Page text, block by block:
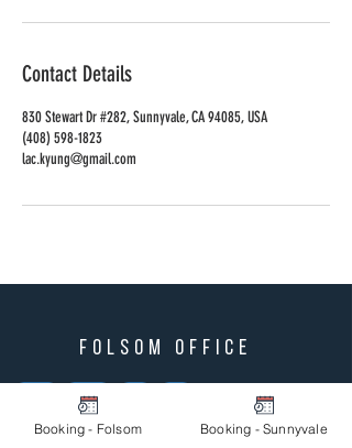
Contact Details
830 Stewart Dr #282, Sunnyvale, CA 94085, USA
(408) 598-1823‬
lac.kyung@gmail.com
folsom office
Thurs 10 am - 6 pm
Lunch 1 pm - 2 pm
Booking - Folsom Booking - Sunnyvale